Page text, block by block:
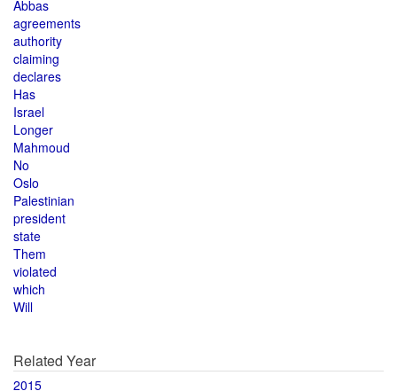
Abbas
agreements
authority
claiming
declares
Has
Israel
Longer
Mahmoud
No
Oslo
Palestinian
president
state
Them
violated
which
Will
Related Year
2015